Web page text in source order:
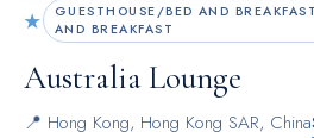
★
GUESTHOUSE/BED AND
AND BREAKFAST
Australia Lounge
📍 Hong Kong, Hong Kong SAR, China